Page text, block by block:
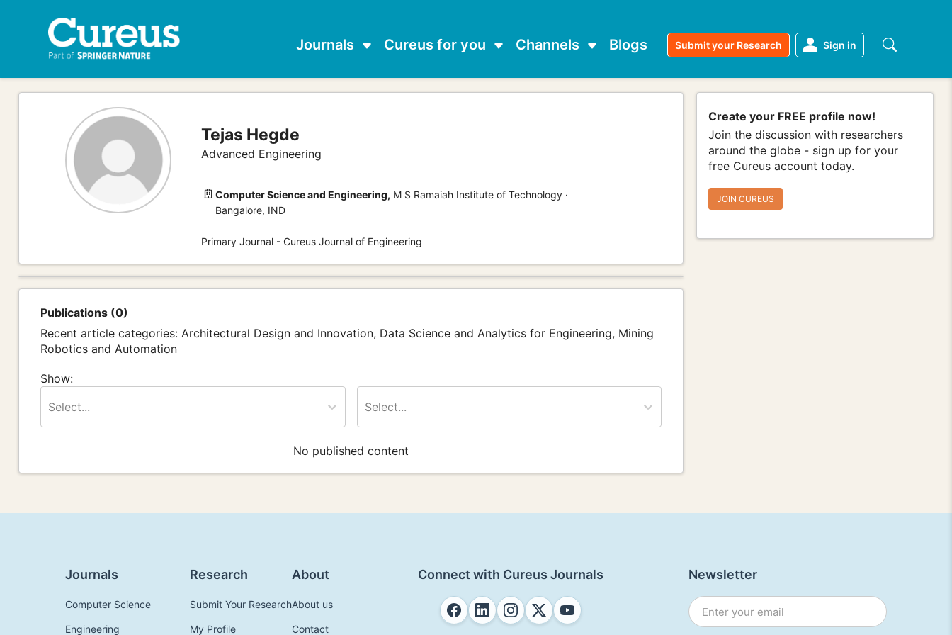
Journals Cureus for you Channels Blogs Submit your Research Sign in
Tejas Hegde
Advanced Engineering
Computer Science and Engineering, M S Ramaiah Institute of Technology ·
Bangalore, IND
Primary Journal - Cureus Journal of Engineering
Create your FREE profile now!
Join the discussion with researchers
around the globe - sign up for your
free Cureus account today.
JOIN CUREUS
Publications (0)
Recent article categories: Architectural Design and Innovation, Data Science and Analytics for Engineering, Mining
Robotics and Automation
Show:
Select...
Select...
No published content
Journals
Computer Science
Engineering
Research
Submit Your Research
My Profile
About
About us
Contact
Connect with Cureus Journals Newsletter